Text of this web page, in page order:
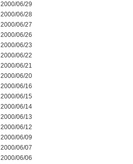
2000/06/29
2000/06/28
2000/06/27
2000/06/26
2000/06/23
2000/06/22
2000/06/21
2000/06/20
2000/06/16
2000/06/15
2000/06/14
2000/06/13
2000/06/12
2000/06/09
2000/06/07
2000/06/06